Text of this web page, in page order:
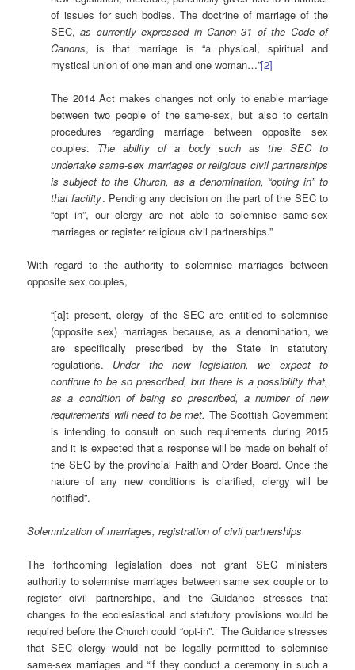
of issues for such bodies. The doctrine of marriage of the
SEC,as currently expressed in Canon 31 of the Code of
Canons, is that marriage is “a physical, spiritual and
mystical union of one man and one woman…”[2]
The 2014 Act makes changes not only to enable marriage
between two people of the same-sex, but also to certain
procedures regarding marriage between opposite sex
couples. The ability of a body such as the SEC to
undertake same-sex marriages or religious civil partnerships
is subject to the Church, as a denomination, “opting in” to
that facility. Pending any decision on the part of the SEC to
“opt in”, our clergy are not able to solemnise same-sex
marriages or register religious civil partnerships.”
With regard to the authority to solemnise marriages between
opposite sex couples,
“[a]t present, clergy of the SEC are entitled to solemnise
(opposite sex) marriages because, as a denomination, we
are specifically prescribed by the State in statutory
regulations. Under the new legislation, we expect to
continue to be so prescribed, but there is a possibility that,
as a condition of being so prescribed, a number of new
requirements will need to be met. The Scottish Government
is intending to consult on such requirements during 2015
and it is expected that a response will be made on behalf of
the SEC by the provincial Faith and Order Board. Once the
nature of any new conditions is clarified, clergy will be
notified”.
Solemnization of marriages, registration of civil partnerships
The forthcoming legislation does not grant SEC ministers
authority to solemnise marriages between same sex couple or to
register civil partnerships, and the Guidance stresses that
changes to the ecclesiastical and statutory provisions would be
required before the Church could “opt-in”. The Guidance stresses
that SEC clergy would not be legally permitted to solemnise
same-sex marriages and “if they conduct a ceremony in such a